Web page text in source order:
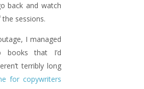
back and watch
sessions.
I managed
books that I’d
terribly long
for copywriters